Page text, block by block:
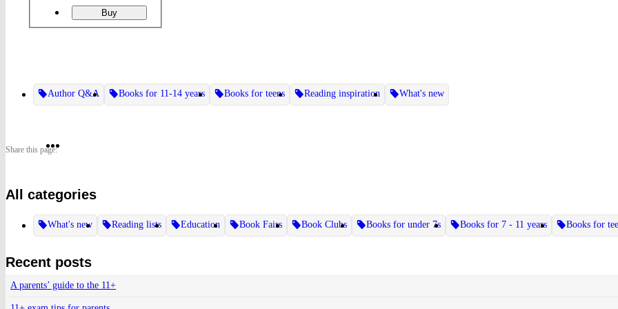
ordering
BuyLike
a
Author Q&A Books for 11-14 years Books for teens Reading inspiration What's new
Share this page:Share
Twitter
Pinterest
Facebook
All categories
What's new Reading lists Education Book Fairs Book Clubs Books for under 7s Books for 7 - 11 years Books for
Recent posts
A parents’ guide to the 11+